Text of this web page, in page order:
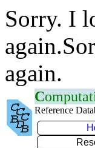
Sorry. I
again.
C
Reference